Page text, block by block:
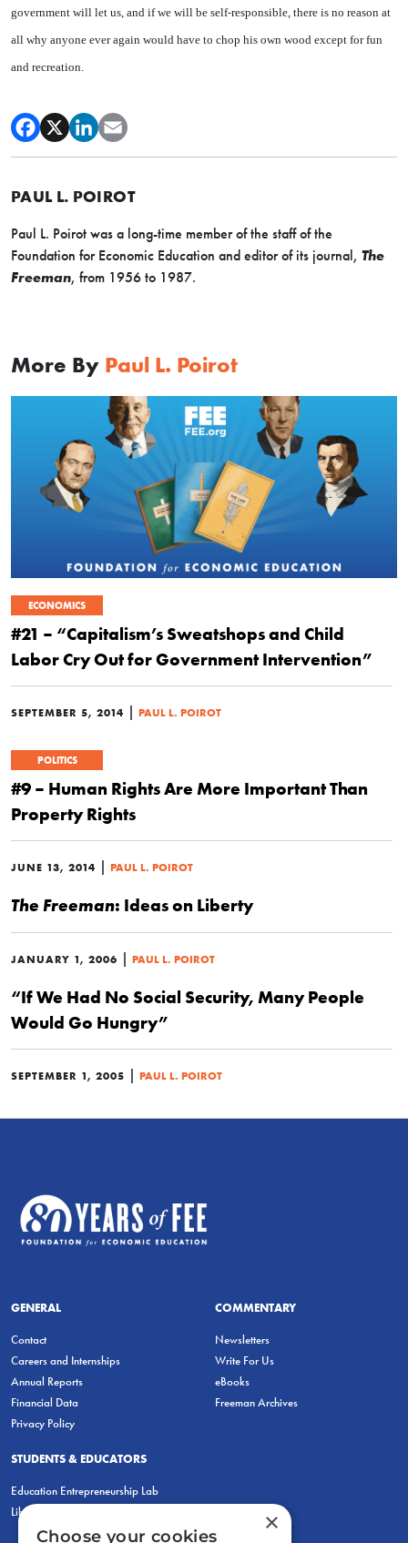
government will let us, and if we will be self-responsible, there is no reason at
all why anyone ever again would have to chop his own wood except for fun
and recreation.
PAUL L. POIROT
Paul L. Poirot was a long-time member of the staff of the
Foundation for Economic Education and editor of its journal, The
Freeman, from 1956 to 1987.
More By Paul L. Poirot
ECONOMICS
#21 – “Capitalism’s Sweatshops and Child
Labor Cry Out for Government Intervention”
SEPTEMBER 5, 2014 | PAUL L. POIROT
POLITICS
#9 – Human Rights Are More Important Than
Property Rights
JUNE 13, 2014 | PAUL L. POIROT
The Freeman: Ideas on Liberty
JANUARY 1, 2006 | PAUL L. POIROT
“If We Had No Social Security, Many People
Would Go Hungry”
SEPTEMBER 1, 2005 | PAUL L. POIROT
GENERAL
Contact
Careers and Internships
Annual Reports
Financial Data
Privacy Policy
COMMENTARY
Newsletters
Write For Us
eBooks
Freeman Archives
STUDENTS & EDUCATORS
Education Entrepreneurship Lab
LiberatED
×
Choose your cookies